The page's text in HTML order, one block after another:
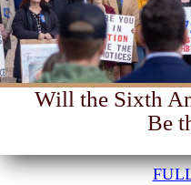
Will the Sixth
Be